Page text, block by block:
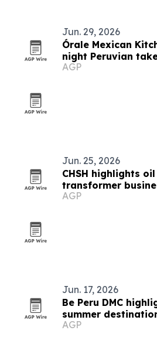
Jun. 29, 2026
Órale Mexican
night Peruvian
AGP
Jun. 25, 2026
CHSH highlights
transformer
Peru
AGP
Jun. 17, 2026
Be Peru DMC
summer
AGP